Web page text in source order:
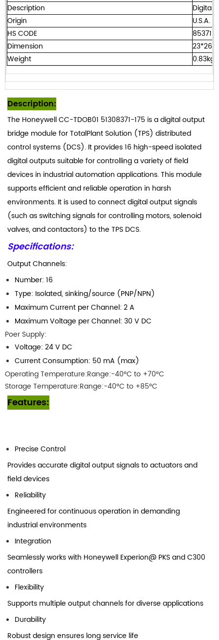
Description
Digital
Origin
U.S.A.
HS CODE
Dimension
Weight
0.83kg
Description:
The Honeywell CC-TDOB01 51308371-175 is a digital output
bridge module for TotalPlant Solution (TPS) distributed
control systems (DCS). It provides 16 high-speed isolated
digital outputs suitable for controlling a variety of field
devices in industrial automation applications. This module
supports efficient and reliable operation in harsh
environments. It is used to connect digital output signals
(such as switching signals for controlling motors, solenoid
valves, and contactors) to the TPS DCS.
Specifications:
Output Channels:
Number: 16
Type: Isolated, sinking/source (PNP/NPN)
Maximum Current per Channel: 2 A
Maximum Voltage per Channel: 30 V DC
Poer Supply:
Voltage: 24 V DC
Current Consumption: 50 mA (max)
Operating Temperature:Range:-40°C to +70°C
Storage Temperature:Range:-40°C to +85°C
Features:
Precise Control
Provides accurate digital output signals to actuators and
field devices
Reliability
Engineered for continuous operation in demanding
industrial environments
Integration
Seamlessly works with Honeywell Experion@ PKS and C300
controllers
Flexibility
Supports multiple output channels for diverse applications
Durability
Robust design ensures long service life